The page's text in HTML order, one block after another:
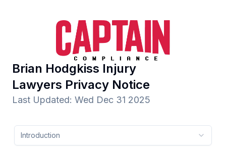
Brian Hodgkiss Injury
Lawyers Privacy Notice
Last Updated: Wed Dec 31 2025
Introduction